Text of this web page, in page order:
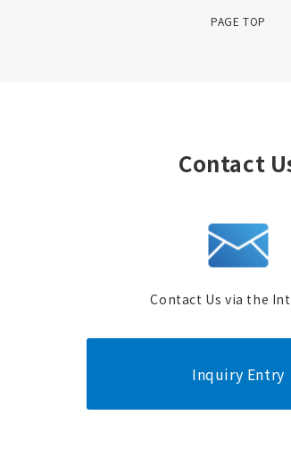
PAGE TOP
Contact
Contact Us via the
Inquiry Entry